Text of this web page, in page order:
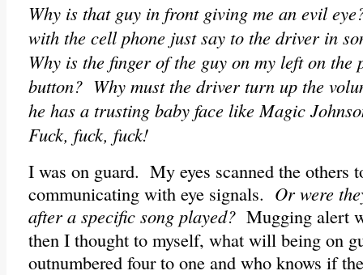
Why is that guy in front giving me an evil
with the cell phone just say to the driver in
Why is the finger of the guy on my left on the
button? Why must the driver turn up the
he has a trusting baby face like Magic
Fuck, fuck, fuck!
I was on guard. My eyes scanned the others
communicating with eye signals. Or were
after a specific song played? Mugging alert
then I thought to myself, what will being on
outnumbered four to one and who knows if